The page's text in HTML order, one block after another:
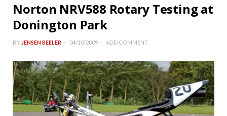
Norton NRV588 Rotary Testing at
Donington Park
BY JENSEN BEELER 04/10/2009 ADD COMMENT